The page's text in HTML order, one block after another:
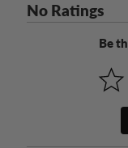
No Ratings
Be